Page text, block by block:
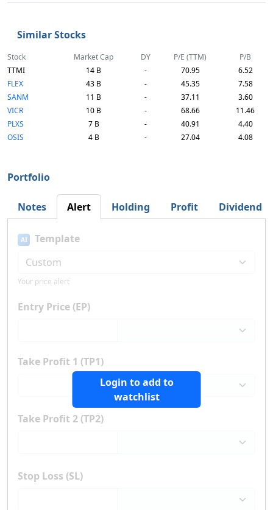
Similar Stocks
Stock Market Cap DY P/E (TTM)
P/B
TTMI
14 B - 70.95
6.52
FLEX
43 B - 45.35
7.58
SANM
11 B - 37.11
3.60
VICR
10 B - 68.66
11.46
PLXS
7 B - 40.91
4.40
OSIS
4 B - 27.04 4.08
Portfolio
Notes Alert Holding Profit Dividend
Login to add to
watchlist
AI Template
Your price alert
Entry Price (EP)
Take Profit 1 (TP1)
Take Profit 2 (TP2)
Stop Loss (SL)